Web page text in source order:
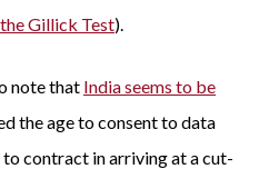
the Gillick Test).
note that India seems to be
the age to consent to data
contract in arriving at a cut-